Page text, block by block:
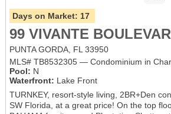
Days on Market: 17
99 VIVANTE
PUNTA GORDA, FL 33950
MLS# TB8532305 — Condominium in
Pool: N
Waterfront: Lake Front
TURNKEY, resort-style living, 2BR+Den
SW Florida, at a great price! On the top